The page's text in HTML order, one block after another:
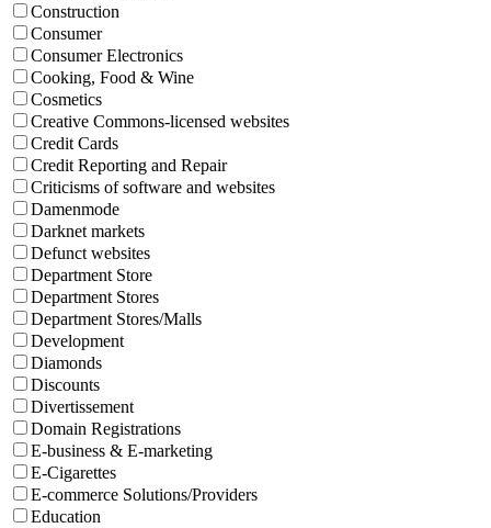
Construction
Consumer
Consumer Electronics
Cooking, Food & Wine
Cosmetics
Creative Commons-licensed websites
Credit Cards
Credit Reporting and Repair
Criticisms of software and websites
Damenmode
Darknet markets
Defunct websites
Department Store
Department Stores
Department Stores/Malls
Development
Diamonds
Discounts
Divertissement
Domain Registrations
E-business & E-marketing
E-Cigarettes
E-commerce Solutions/Providers
Education